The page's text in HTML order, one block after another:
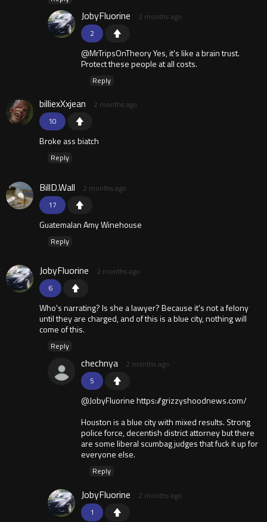
2
JobyFluorine 2 months ago
@MrTripsOnTheory Yes, it's like a brain trust.
Protect these people at all costs.
Reply
10
billiexXxjean 2 months ago
Broke ass biatch
Reply
17
BillD.Wall 2 months ago
Guatemalan Amy Winehouse
Reply
6
JobyFluorine 2 months ago
Who's narrating? Is she a lawyer? Because it's not a felony
until they are charged, and of this is a blue city, nothing will
come of this.
Reply
5
chechnya 2 months ago
@JobyFluorine https://grizzyshoodnews.com/
Houston is a blue city with mixed results. Strong
police force, decentish district attorney but there
are some liberal scumbag judges that fuck it up for
everyone else.
Reply
1
JobyFluorine 2 months ago